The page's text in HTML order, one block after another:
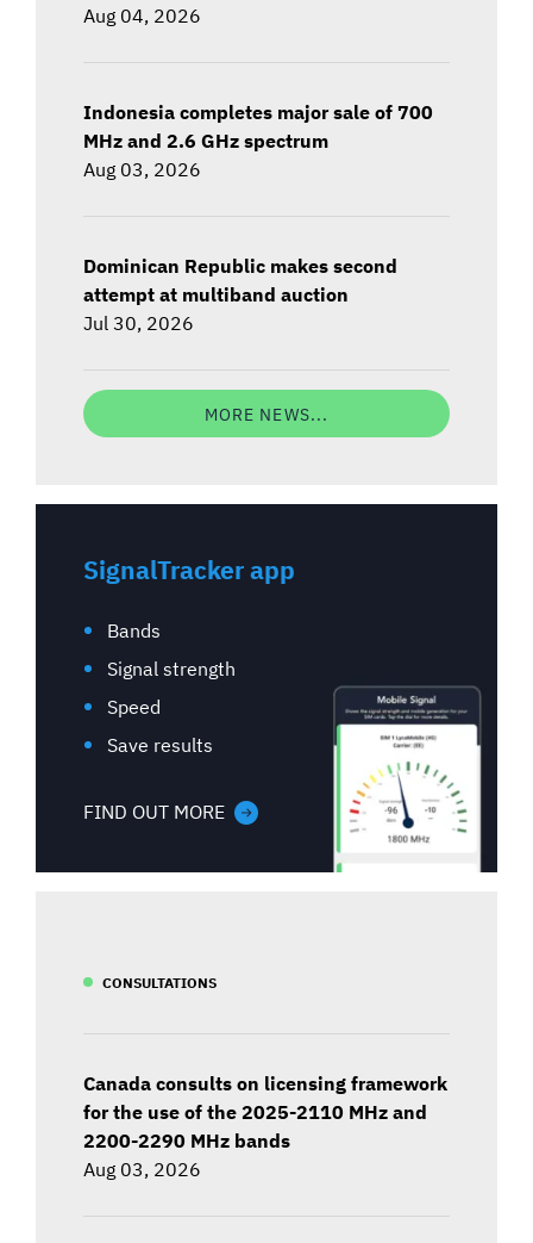
Aug 04, 2026
Indonesia completes major sale of 700
MHz and 2.6 GHz spectrum
Aug 03, 2026
Dominican Republic makes second
attempt at multiband auction
Jul 30, 2026
MORE NEWS...
SignalTracker app
Bands
Signal strength
Speed
Save results
FIND OUT MORE
CONSULTATIONS
Canada consults on licensing framework
for the use of the 2025-2110 MHz and
2200-2290 MHz bands
Aug 03, 2026